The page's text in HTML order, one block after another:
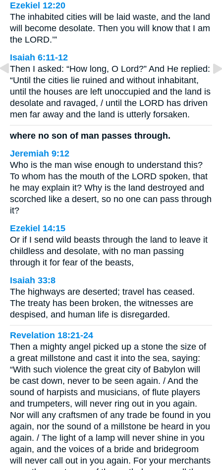
Ezekiel 12:20
The inhabited cities will be laid waste, and the land
will become desolate. Then you will know that I am
the LORD.’”
Isaiah 6:11-12
Then I asked: “How long, O Lord?” And He replied:
“Until the cities lie ruined and without inhabitant,
until the houses are left unoccupied and the land is
desolate and ravaged, / until the LORD has driven
men far away and the land is utterly forsaken.
where no son of man passes through.
Jeremiah 9:12
Who is the man wise enough to understand this?
To whom has the mouth of the LORD spoken, that
he may explain it? Why is the land destroyed and
scorched like a desert, so no one can pass through
it?
Ezekiel 14:15
Or if I send wild beasts through the land to leave it
childless and desolate, with no man passing
through it for fear of the beasts,
Isaiah 33:8
The highways are deserted; travel has ceased.
The treaty has been broken, the witnesses are
despised, and human life is disregarded.
Revelation 18:21-24
Then a mighty angel picked up a stone the size of
a great millstone and cast it into the sea, saying:
“With such violence the great city of Babylon will
be cast down, never to be seen again. / And the
sound of harpists and musicians, of flute players
and trumpeters, will never ring out in you again.
Nor will any craftsmen of any trade be found in you
again, nor the sound of a millstone be heard in you
again. / The light of a lamp will never shine in you
again, and the voices of a bride and bridegroom
will never call out in you again. For your merchants